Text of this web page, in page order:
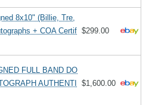
8x10" (Billie, Tre,
+ COA Certif $299.00
FULL BAND DO
AUTHENTI
$1,600.00